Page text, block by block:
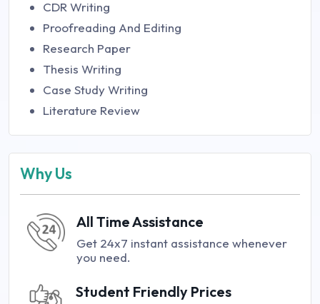
CDR Writing
Proofreading And Editing
Research Paper
Thesis Writing
Case Study Writing
Literature Review
Why Us
All Time Assistance
Get 24x7 instant assistance whenever
you need.
Student Friendly Prices